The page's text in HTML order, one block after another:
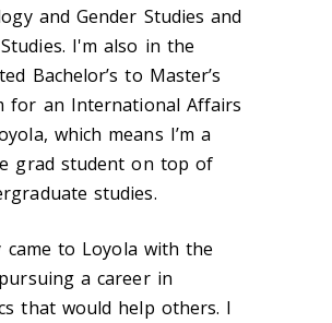
and Gender Studies and
I'm also in the
Bachelor’s to Master’s
for an International Affairs
which means I’m a
grad student on top of
studies.
came to Loyola with the
a career in
that would help others. I